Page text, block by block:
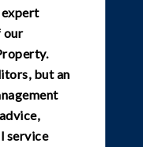
expert
our
but an
service